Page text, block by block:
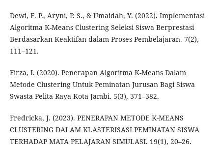
Dewi, F. P., Aryni, P. S., & Umaidah, Y. (2022). Implementasi
Algoritma K-Means Clustering Seleksi Siswa Berprestasi
Berdasarkan Keaktifan dalam Proses Pembelajaran. 7(2),
111–121.
Firza, I. (2020). Penerapan Algoritma K-Means Dalam
Metode Clustering Untuk Peminatan Jurusan Bagi Siswa
Swasta Pelita Raya Kota Jambi. 5(3), 371–382.
Fredricka, J. (2023). PENERAPAN METODE K-MEANS
CLUSTERING DALAM KLASTERISASI PEMINATAN SISWA
TERHADAP MATA PELAJARAN SIMULASI. 19(1), 20–26.